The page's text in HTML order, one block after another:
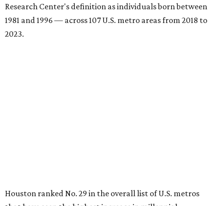
Research Center's definition as individuals born between
1981 and 1996 — across 107 U.S. metro areas from 2018 to
2023.
Houston ranked No. 29 in the overall list of U.S. metros